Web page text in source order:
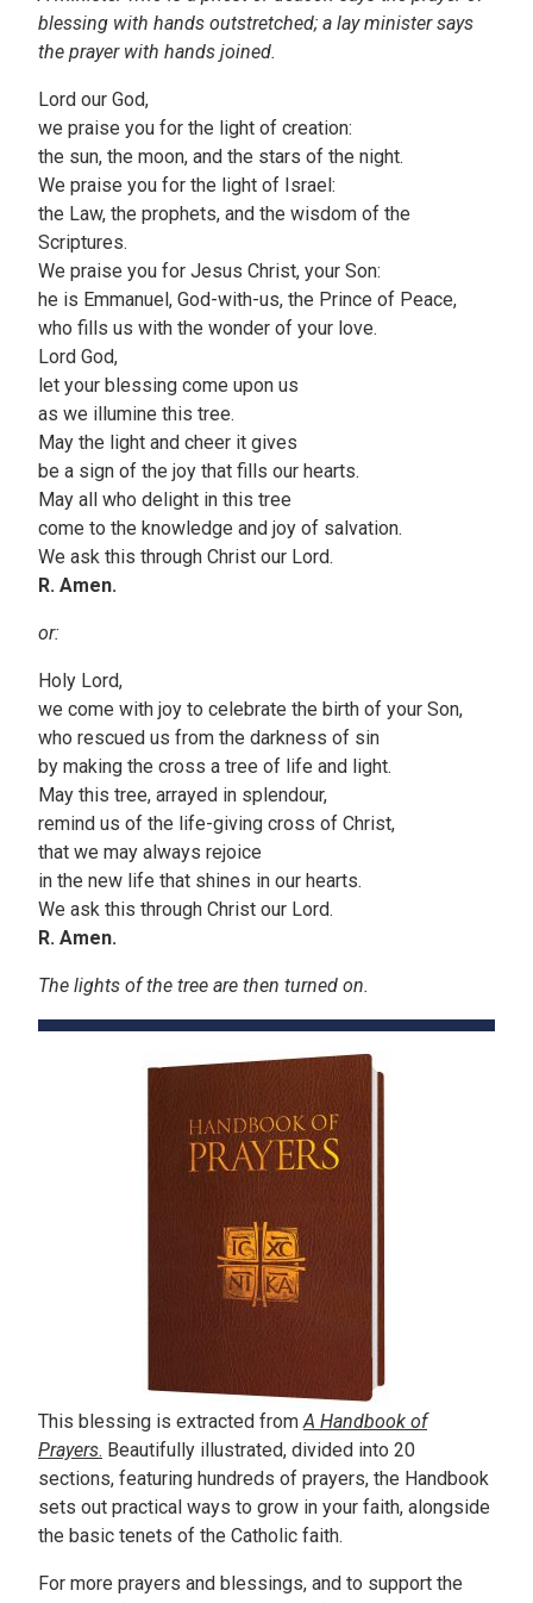
blessing with hands outstretched; a lay minister says
the prayer with hands joined.
Lord our God,
we praise you for the light of creation:
the sun, the moon, and the stars of the night.
We praise you for the light of Israel:
the Law, the prophets, and the wisdom of the
Scriptures.
We praise you for Jesus Christ, your Son:
he is Emmanuel, God-with-us, the Prince of Peace,
who fills us with the wonder of your love.
Lord God,
let your blessing come upon us
as we illumine this tree.
May the light and cheer it gives
be a sign of the joy that fills our hearts.
May all who delight in this tree
come to the knowledge and joy of salvation.
We ask this through Christ our Lord.
R. Amen.
or:
Holy Lord,
we come with joy to celebrate the birth of your Son,
who rescued us from the darkness of sin
by making the cross a tree of life and light.
May this tree, arrayed in splendour,
remind us of the life-giving cross of Christ,
that we may always rejoice
in the new life that shines in our hearts.
We ask this through Christ our Lord.
R. Amen.
The lights of the tree are then turned on.
This blessing is extracted fromA Handbook of
Prayers. Beautifully illustrated, divided into 20
sections, featuring hundreds of prayers, the Handbook
sets out practical ways to grow in your faith, alongside
the basic tenets of the Catholic faith.
For more prayers and blessings, and to support the